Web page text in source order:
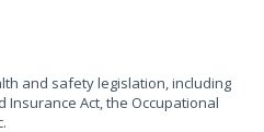
and safety legislation, including
Insurance Act, the Occupational